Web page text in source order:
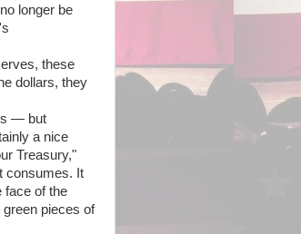
longer be
these
dollars, they
— but
a nice
Treasury,"
consumes. It
face of the
pieces of